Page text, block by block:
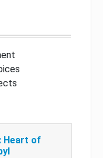
Heart of